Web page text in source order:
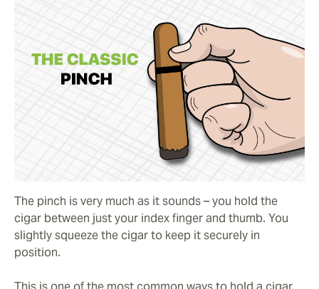
The pinch is very much as it sounds – you hold the
cigar between just your index finger and thumb. You
slightly squeeze the cigar to keep it securely in
position.